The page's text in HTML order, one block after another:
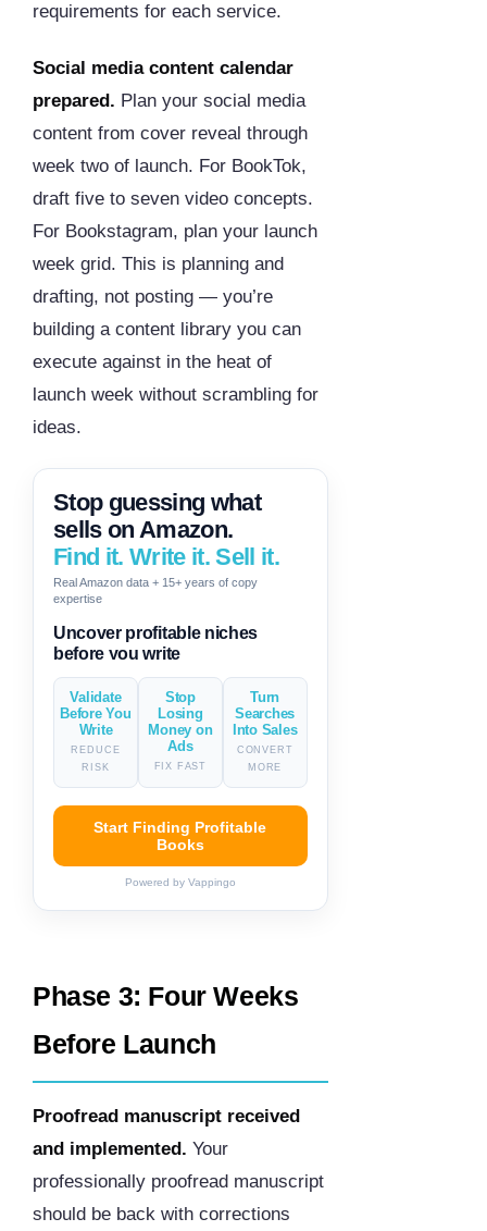
requirements for each service.
Social media content calendar
prepared. Plan your social media
content from cover reveal through
week two of launch. For BookTok,
draft five to seven video concepts.
For Bookstagram, plan your launch
week grid. This is planning and
drafting, not posting — you’re
building a content library you can
execute against in the heat of
launch week without scrambling for
ideas.
Stop guessing what
sells on Amazon.
Find it. Write it. Sell it.
Real Amazon data + 15+ years of copy
expertise
Generate descriptions & titles in
one click
Validate
Before You
Write
REDUCE
RISK
Stop
Losing
Money on
Ads
FIX FAST
Turn
Searches
Into Sales
CONVERT
MORE
Start Finding Profitable
Books
Powered by Vappingo
Phase 3: Four Weeks
Before Launch
Proofread manuscript received
and implemented. Your
professionally proofread manuscript
should be back with corrections